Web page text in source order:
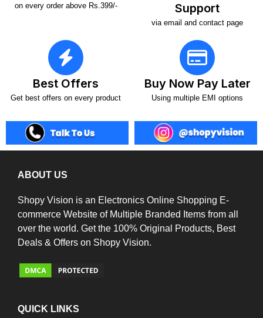
on every order above Rs.399/-
Support
via email and contact page
Best Offers
Get best offers on every product
Buy Now Pay Later
Using multiple EMI options
ABOUT US
Shopy Vision is an Electronics Online Shopping E-
commerce Website of Multiple Branded Items from all
over the world. Get the 100% Original Products, Best
Deals & Offers on Shopy Vision.
QUICK LINKS